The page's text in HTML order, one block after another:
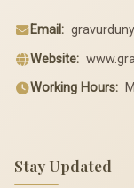
Email:
Website:
Working Hours:
Stay Updated